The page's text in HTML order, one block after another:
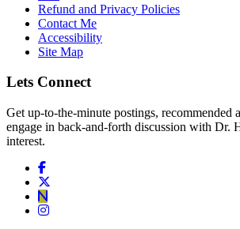
Refund and Privacy Policies
Contact Me
Accessibility
Site Map
Lets Connect
Get up-to-the-minute postings, recommended
engage in back-and-forth discussion with Dr.
interest.